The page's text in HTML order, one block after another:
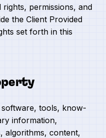
permissions, and
the Client Provided
set forth in this
tools, know-
information,
algorithms, content,